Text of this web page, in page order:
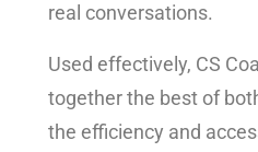
real conversations.
Used effectively, CS
together the best of
the efficiency and